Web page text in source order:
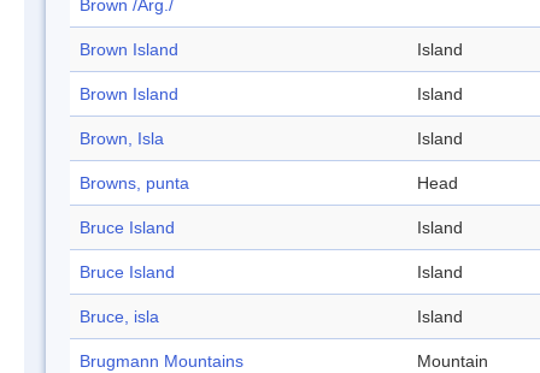
Brown /Arg./
Brown Island Island
Brown Island Island
Brown, Isla Island
Browns, punta Head
Bruce Island Island
Bruce Island Island
Bruce, isla Island
Brugmann Mountains Mountain